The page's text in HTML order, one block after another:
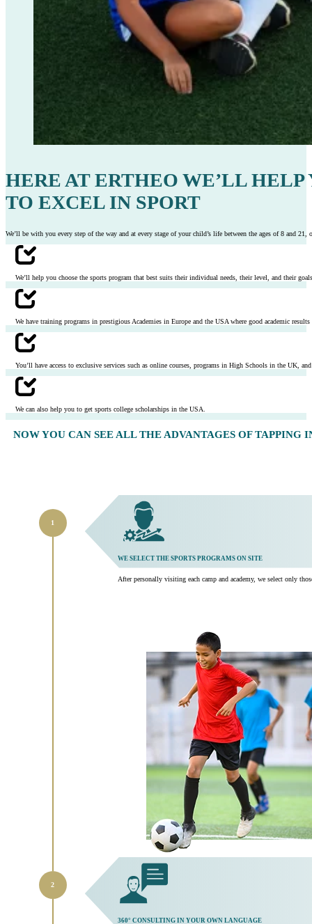
HERE AT ERTHEO WE’LL
TO EXCEL IN SPORT
We’ll be with you every step of the way and at every stage of your child’s life between the ages of 8 and
We’ll help you choose the sports program that best suits their individual needs, their level, and their
We have training programs in prestigious Academies in Europe and the USA where good academic
You’ll have access to exclusive services such as online courses, programs in High Schools in the UK,
We can also help you to get sports college scholarships in the USA.
NOW YOU CAN SEE ALL THE ADVANTAGES OF
WE SELECT THE SPORTS PROGRAMS ON SITE
After personally visiting each camp and academy, we select only
360° CONSULTING IN YOUR OWN LANGUAGE